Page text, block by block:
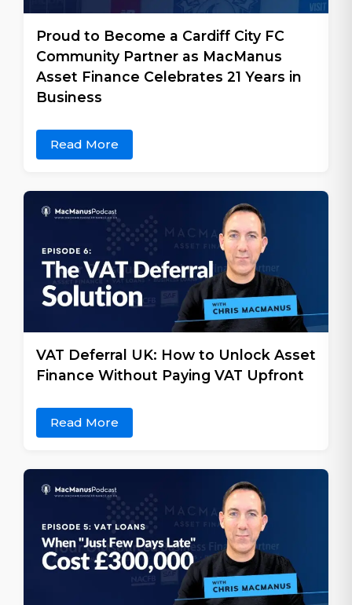
Proud to Become a Cardiff City FC
Community Partner as MacManus
Asset Finance Celebrates 21 Years in
Business
Read More
VAT Deferral UK: How to Unlock Asset
Finance Without Paying VAT Upfront
Read More